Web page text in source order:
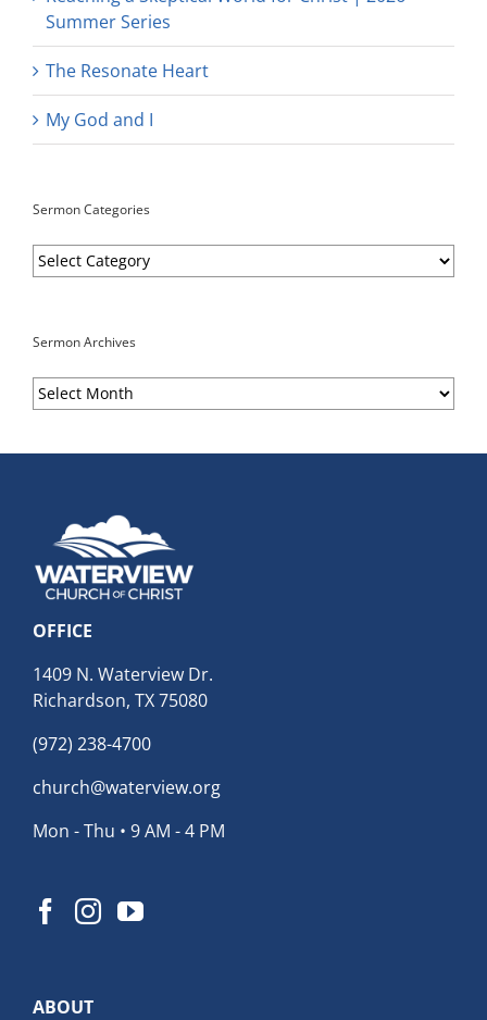
Summer Series
The Resonate Heart
My God and I
Sermon Categories
Sermon
Categories
Sermon Archives
Sermon
Archives
OFFICE
1409 N. Waterview Dr.
Richardson, TX 75080
(972) 238-4700
church@waterview.org
Mon - Thu • 9 AM - 4 PM
ABOUT